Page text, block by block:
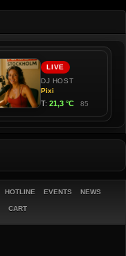
HOTLINE EVENTS NEWS
CART